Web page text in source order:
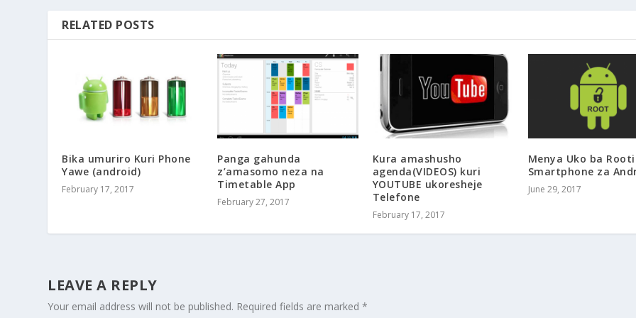
RELATED POSTS
Bika umuriro Kuri Phone
Yawe (android)
February 17, 2017
Panga gahunda
z’amasomo neza na
Timetable App
February 27, 2017
Kura amashusho
agenda(VIDEOS) kuri
YOUTUBE ukoresheje
Telefone
February 17, 2017
Menya Uko ba
Smartphone za
June 29, 2017
LEAVE A REPLY
Your email address will not be published. Required fields are marked*